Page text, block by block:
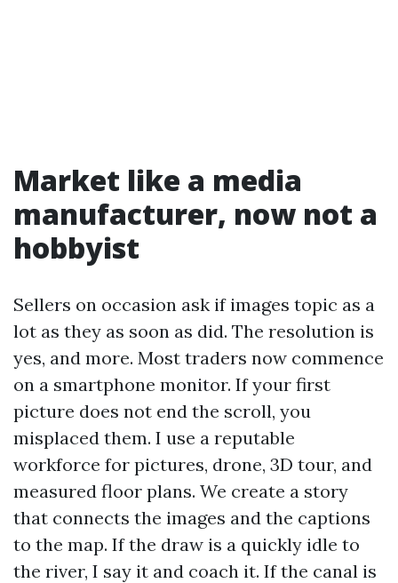
Market like a media
manufacturer, now not a
hobbyist
Sellers on occasion ask if images topic as a
lot as they as soon as did. The resolution is
yes, and more. Most traders now commence
on a smartphone monitor. If your first
picture does not end the scroll, you
misplaced them. I use a reputable
workforce for pictures, drone, 3D tour, and
measured floor plans. We create a story
that connects the images and the captions
to the map. If the draw is a quickly idle to
the river, I say it and coach it. If the canal is